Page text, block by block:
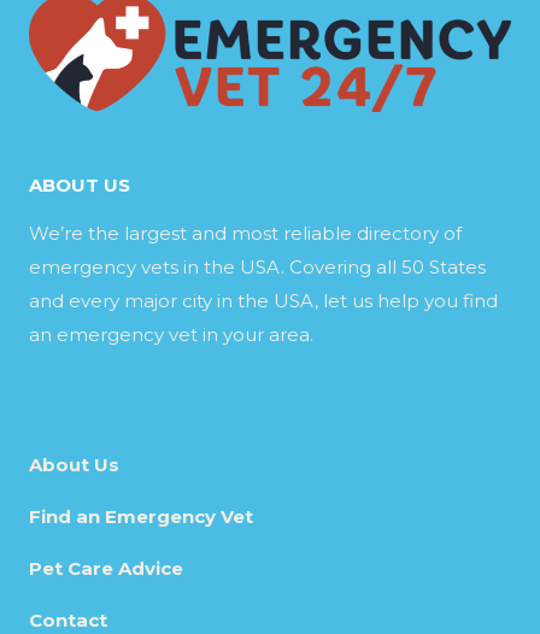
ABOUT US
We’re the largest and most reliable directory of
emergency vets in the USA. Covering all 50 States
and every major city in the USA, let us help you find
an emergency vet in your area.
About Us
Find an Emergency Vet
Pet Care Advice
Contact